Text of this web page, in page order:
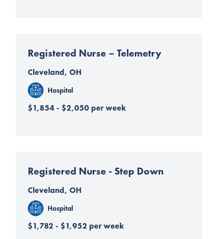
Registered Nurse – Telemetry
Cleveland, OH
Hospital
$1,854 - $2,050 per week
Registered Nurse - Step Down
Cleveland, OH
Hospital
$1,782 - $1,952 per week